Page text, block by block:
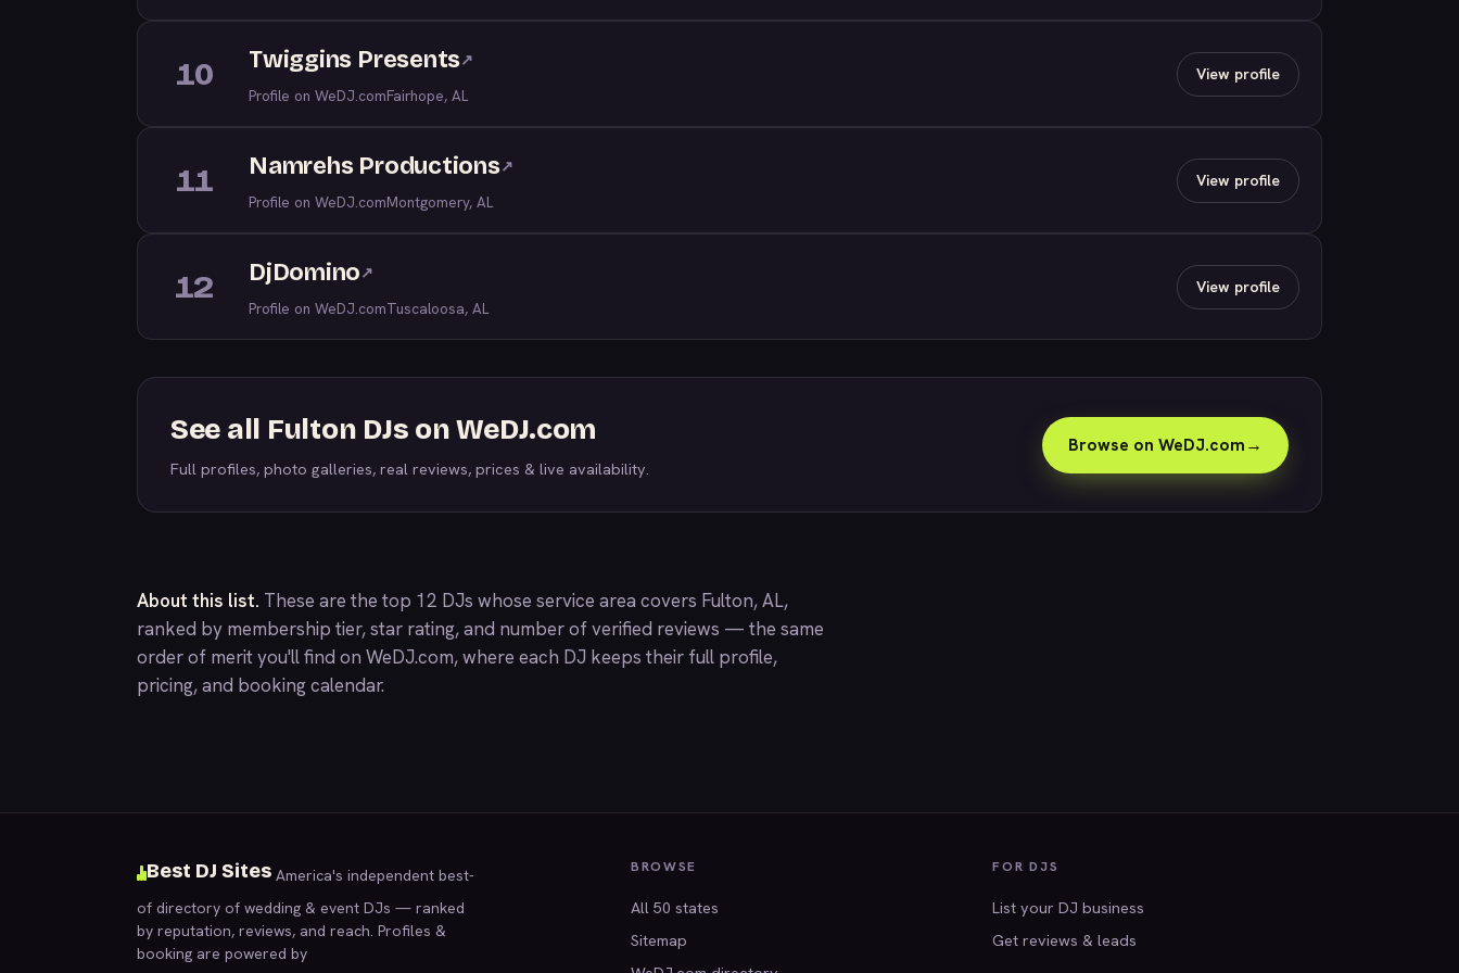
10 Twiggins Presents↗
Profile on WeDJ.comFairhope, AL
View profile
11 Namrehs Productions↗
Profile on WeDJ.comMontgomery, AL
View profile
12 DjDomino↗
Profile on WeDJ.comTuscaloosa, AL
View profile
See all Fulton DJs on WeDJ.com
Full profiles, photo galleries, real reviews, prices & live availability.
Browse on WeDJ.com→
About this list. These are the top 12 DJs whose service area covers Fulton, AL,
ranked by membership tier, star rating, and number of verified reviews — the same
order of merit you'll find on WeDJ.com, where each DJ keeps their full profile,
pricing, and booking calendar.
Best DJ Sites America's independent best-
of directory of wedding & event DJs — ranked
by reputation, reviews, and reach. Profiles &
booking are powered by
BROWSE
All 50 states
Sitemap
FOR DJS
List your DJ business
Get reviews & leads